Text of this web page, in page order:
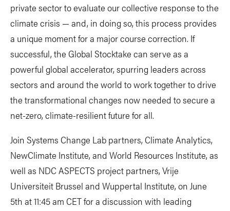
private sector to evaluate our collective response to the
climate crisis — and, in doing so, this process provides
a unique moment for a major course correction. If
successful, the Global Stocktake can serve as a
powerful global accelerator, spurring leaders across
sectors and around the world to work together to drive
the transformational changes now needed to secure a
net-zero, climate-resilient future for all.
Join Systems Change Lab partners, Climate Analytics,
NewClimate Institute, and World Resources Institute, as
well as NDC ASPECTS project partners, Vrije
Universiteit Brussel and Wuppertal Institute, on June
5th at 11:45 am CET for a discussion with leading